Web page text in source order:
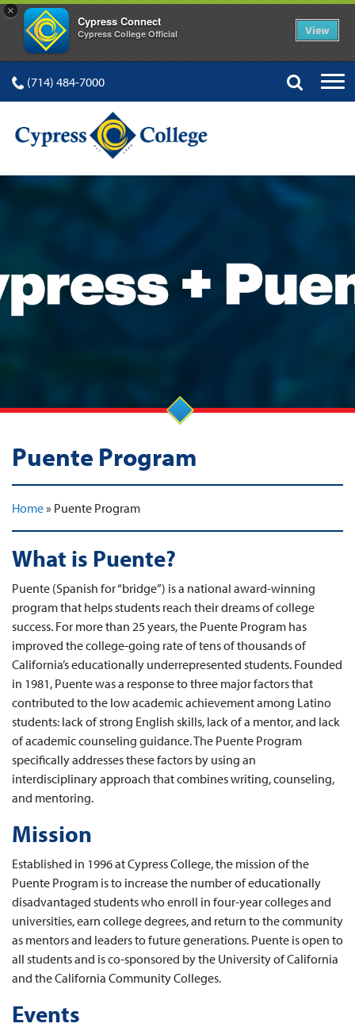
×
Cypress Connect
Cypress College Official View
(714) 484-7000
Puente Program
Home» Puente Program
What is Puente?
Puente (Spanish for “bridge”) is a national award-winning
program that helps students reach their dreams of college
success. For more than 25 years, the Puente Program has
improved the college-going rate of tens of thousands of
California’s educationally underrepresented students. Founded
in 1981, Puente was a response to three major factors that
contributed to the low academic achievement among Latino
students: lack of strong English skills, lack of a mentor, and lack
of academic counseling guidance. The Puente Program
specifically addresses these factors by using an
interdisciplinary approach that combines writing, counseling,
and mentoring.
Mission
Established in 1996 at Cypress College, the mission of the
Puente Program is to increase the number of educationally
disadvantaged students who enroll in four-year colleges and
universities, earn college degrees, and return to the community
as mentors and leaders to future generations. Puente is open to
all students and is co-sponsored by the University of California
and the California Community Colleges.
Events